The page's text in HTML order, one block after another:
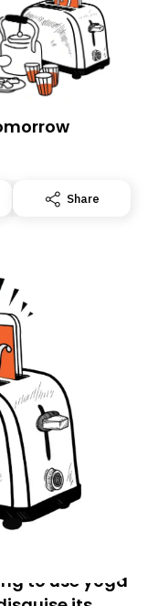
Share
to use yoga